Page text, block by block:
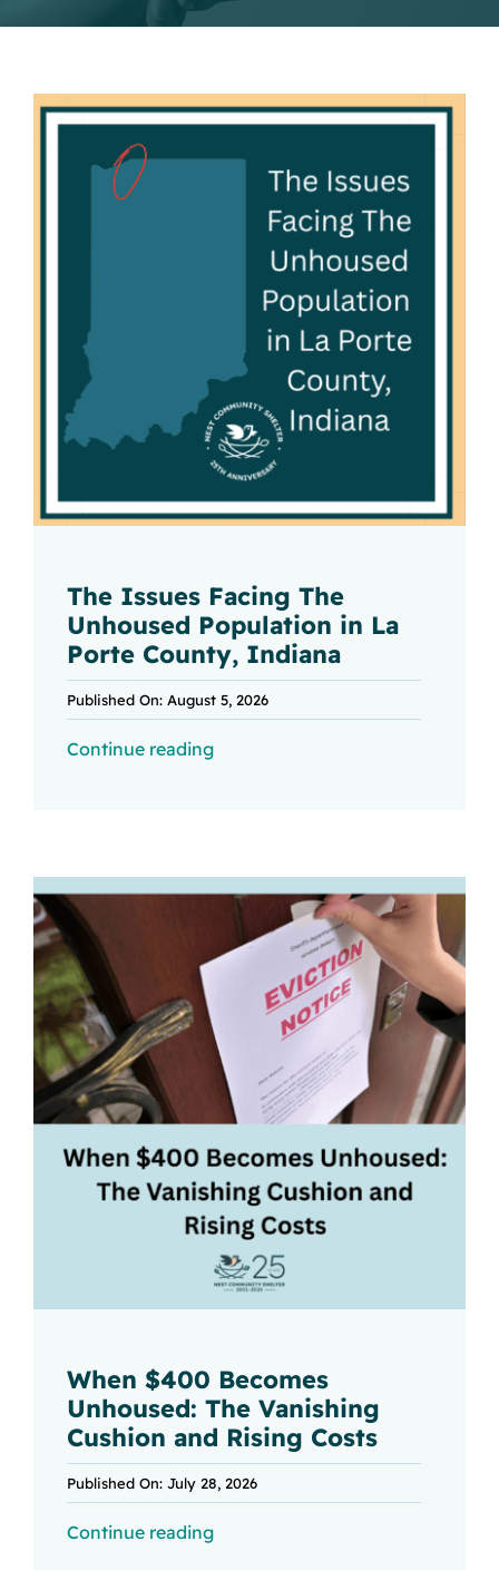
The Issues Facing The
Unhoused Population in La
Porte County, Indiana
Published On: August 5, 2026
Continue reading
When $400 Becomes
Unhoused: The Vanishing
Cushion and Rising Costs
Published On: July 28, 2026
Continue reading